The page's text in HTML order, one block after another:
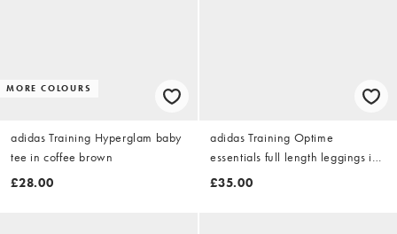
MORE COLOURS
adidas Training Hyperglam baby
tee in coffee brown
£28.00
adidas Training Optime
essentials full length leggings in
chalky brown
£35.00